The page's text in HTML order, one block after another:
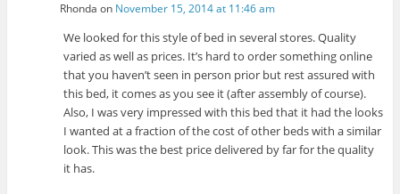
Rhonda on November 15, 2014 at 11:46 am
We looked for this style of bed in several stores. Quality
varied as well as prices. It’s hard to order something online
that you haven’t seen in person prior but rest assured with
this bed, it comes as you see it (after assembly of course).
Also, I was very impressed with this bed that it had the looks
I wanted at a fraction of the cost of other beds with a similar
look. This was the best price delivered by far for the quality
it has.